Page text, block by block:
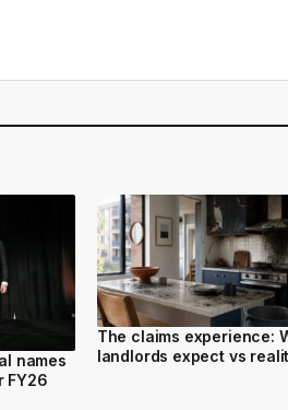
names
FY26
The claims experience:
landlords expect vs